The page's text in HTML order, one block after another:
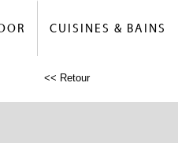
CUISINES & BAINS
<< Retour